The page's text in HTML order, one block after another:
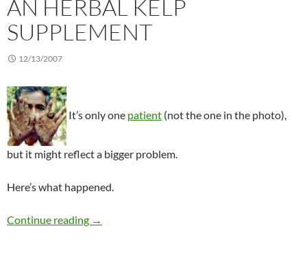
AN HERBAL KELP
SUPPLEMENT
12/13/2007
It’s only one patient (not the one in the photo),
but it might reflect a bigger problem.
Here’s what happened.
Continue reading Arsenic poisoning from an herbal kelp
→